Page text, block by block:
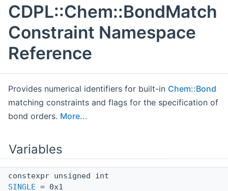
CDPL::Chem::BondMatch
Constraint Namespace
Reference
Provides numerical identifiers for built-in Chem::Bond
matching constraints and flags for the specification of
bond orders. More...
Variables
constexpr unsigned int
SINGLE = 0x1